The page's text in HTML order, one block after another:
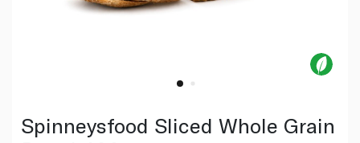
Spinneysfood Sliced Whole Grain